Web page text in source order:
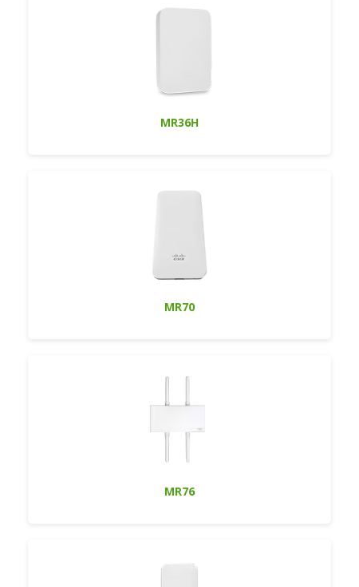
MR36H
MR70
MR76